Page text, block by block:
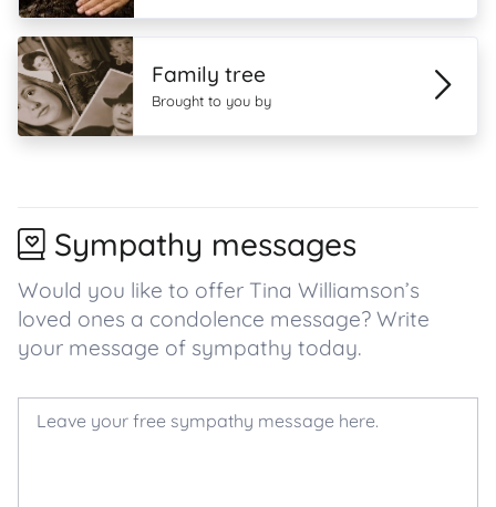
Family tree
Brought to you by
Sympathy messages
Would you like to offer Tina Williamson’s
loved ones a condolence message? Write
your message of sympathy today.